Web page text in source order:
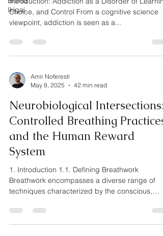
Ikigai
Choice, and Control From a cognitive science
viewpoint, addiction is seen as a...
Amir Noferesti
May 8, 2025
42 min read
Neurobiological Intersections:
Controlled Breathing Practices
and the Human Reward
System
1. Introduction 1.1. Defining Breathwork
Breathwork encompasses a diverse range of
techniques characterized by the conscious,